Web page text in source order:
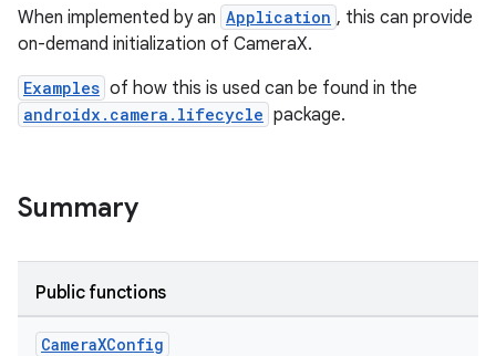
When implemented by an Application , this can provide
on-demand initialization of CameraX.
Examples of how this is used can be found in the
androidx.camera.lifecycle package.
Summary
Public functions
CameraXConfig